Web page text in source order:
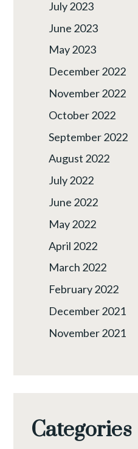
July 2023
June 2023
May 2023
December 2022
November 2022
October 2022
September 2022
August 2022
July 2022
June 2022
May 2022
April 2022
March 2022
February 2022
December 2021
November 2021
Categories